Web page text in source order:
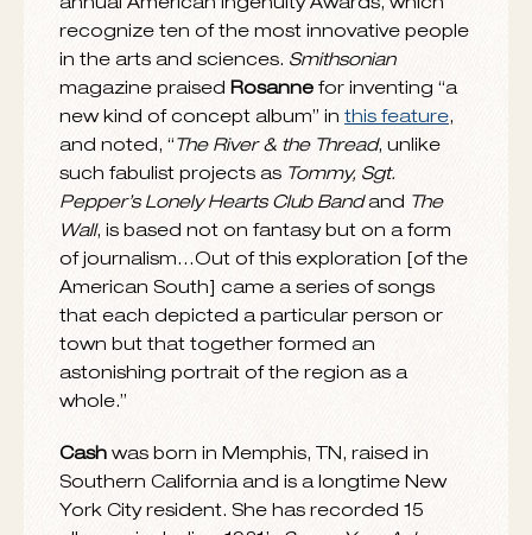
Lands” backed with“The Long Way Home.”
Both tracks are from The River & The Thread.
The 45, which will benefit operations at the
historic site, can be purchasedHEREand is
also available onCash’s current tour as well
as at the Johnny Cash Boyhood Home in
Dyess and the Johnny Cash Museum in
Nashville.
Rosanne’s2015 tour includes a Valentine’s
Day show at New York City’s Metropolitan
Museum of Art. On June 6, she will perform
at a special outdoor concert atDockery
Farmsin Cleveland, MS, the birthplace of the
Farms Foundation. See below for tour
itinerary.